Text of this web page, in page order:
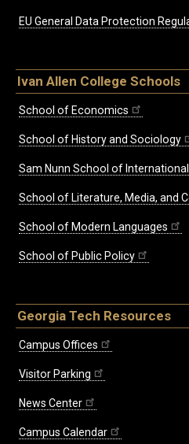
EU General Data Protection
Ivan Allen College Schools
School of Economics
School of History and Sociology
Sam Nunn School of
School of Literature, Media, and
School of Modern Languages
School of Public Policy
Georgia Tech Resources
Campus Offices
Visitor Parking
News Center
Campus Calendar